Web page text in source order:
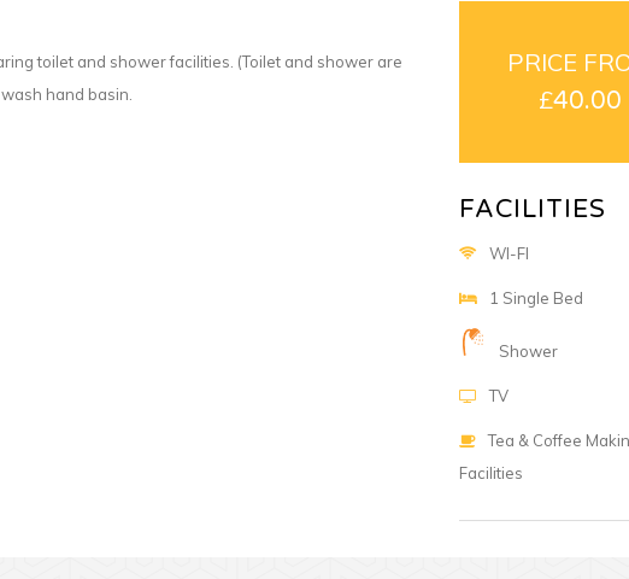
toilet and shower facilities. (Toilet and shower are
hand basin.
PRICE
£40.00
FACILITIES
WI-FI
1 Single Bed
Shower
TV
Tea & Coffee
Facilities